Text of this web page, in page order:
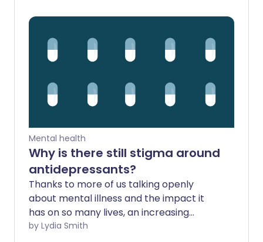
tricky process that needs to be done
with care. If done too quickly, it can lead
to withdrawal symptoms - and even
make depression or anxiety worse. So
Mental health
Why is there still stigma around
antidepressants?
Thanks to more of us talking openly
about mental illness and the impact it
has on so many lives, an increasing
number of people are reaching out for
by Lydia Smith